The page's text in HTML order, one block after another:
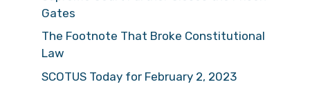
Gates
The Footnote That Broke Constitutional
Law
SCOTUS Today for February 2, 2023